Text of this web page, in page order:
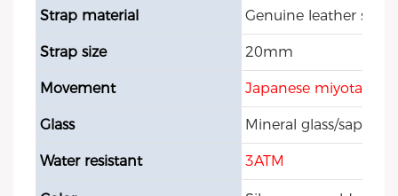
Strap material Genuine leather
Strap size 20mm
Movement Japanese miyota
Glass Mineral glass/
Water resistant 3ATM